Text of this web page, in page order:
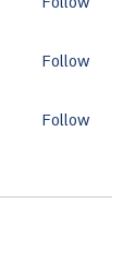
Follow
Follow